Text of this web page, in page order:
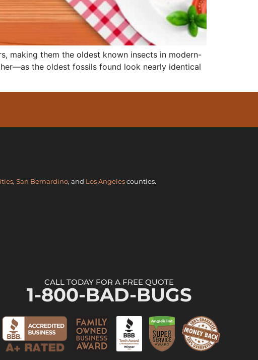
making them the oldest known insects in modern-
the oldest fossils found look nearly identical
, San Bernardino, and Los Angelescounties.
CALL TODAY FOR A FREE QUOTE
1-800-BAD-BUGS